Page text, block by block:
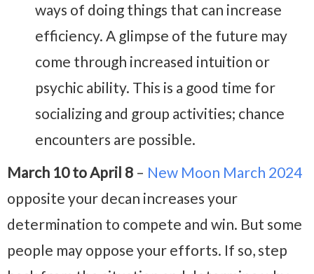
ways of doing things that can increase
efficiency. A glimpse of the future may
come through increased intuition or
psychic ability. This is a good time for
socializing and group activities; chance
encounters are possible.
March 10 to April 8 – New Moon March 2024
opposite your decan increases your
determination to compete and win. But some
people may oppose your efforts. If so, step